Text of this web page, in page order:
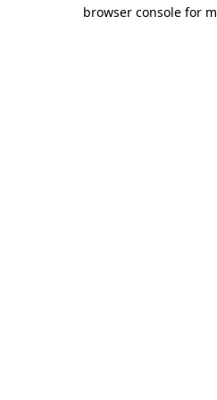
browser console for